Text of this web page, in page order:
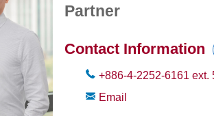
Partner
Contact Information
+886-4-2252-6161 ext.
Email